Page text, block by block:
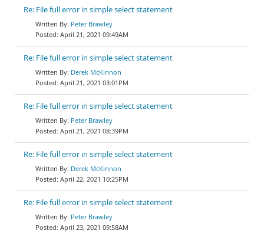
Re: File full error in simple select statement
Peter Brawley
April 21, 2021 09:49AM
Re: File full error in simple select statement
Derek McKinnon
April 21, 2021 03:01PM
Re: File full error in simple select statement
Peter Brawley
April 21, 2021 08:39PM
Re: File full error in simple select statement
Derek McKinnon
April 22, 2021 10:25PM
Re: File full error in simple select statement
Peter Brawley
April 23, 2021 09:58AM